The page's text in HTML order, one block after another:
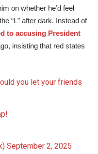
on whether he’d feel
“L” after dark. Instead of
to accusing President
insisting that red states
you let your friends
September 2, 2025